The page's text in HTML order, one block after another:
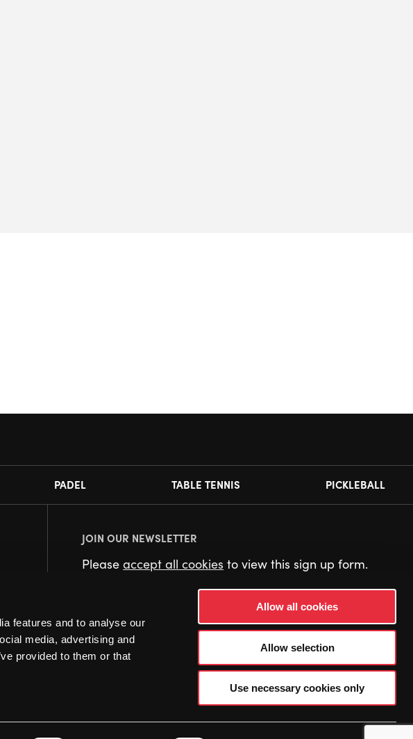
features and to analyse our
media, advertising and
provided to them or that
Allow all cookies
Allow selection
Use necessary cookies only
PADEL TABLE TENNIS PICKLEBALL
JOIN OUR NEWSLETTER
Pleaseaccept all cookies to view this sign up form.